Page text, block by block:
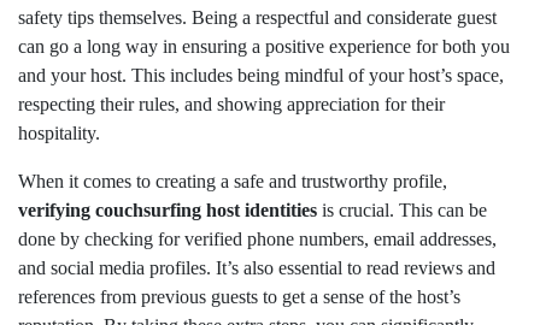
safety tips themselves. Being a respectful and considerate guest
can go a long way in ensuring a positive experience for both you
and your host. This includes being mindful of your host’s space,
respecting their rules, and showing appreciation for their
hospitality.
When it comes to creating a safe and trustworthy profile,
verifying couchsurfing host identities is crucial. This can be
done by checking for verified phone numbers, email addresses,
and social media profiles. It’s also essential to read reviews and
references from previous guests to get a sense of the host’s